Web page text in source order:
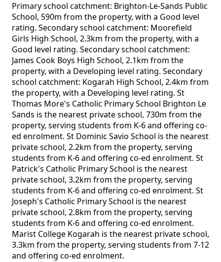
Primary school catchment: Brighton-Le-Sands Public
School, 590m from the property, with a Good level
rating. Secondary school catchment: Moorefield
Girls High School, 2.3km from the property, with a
Good level rating. Secondary school catchment:
James Cook Boys High School, 2.1km from the
property, with a Developing level rating. Secondary
school catchment: Kogarah High School, 2.4km from
the property, with a Developing level rating. St
Thomas More's Catholic Primary School Brighton Le
Sands is the nearest private school, 730m from the
property, serving students from K-6 and offering co-
ed enrolment. St Dominic Savio School is the nearest
private school, 2.2km from the property, serving
students from K-6 and offering co-ed enrolment. St
Patrick's Catholic Primary School is the nearest
private school, 3.2km from the property, serving
students from K-6 and offering co-ed enrolment. St
Joseph's Catholic Primary School is the nearest
private school, 2.8km from the property, serving
students from K-6 and offering co-ed enrolment.
Marist College Kogarah is the nearest private school,
3.3km from the property, serving students from 7-12
and offering co-ed enrolment.